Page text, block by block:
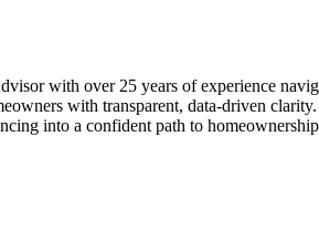
with over 25 years of experience
with transparent, data-driven
into a confident path to